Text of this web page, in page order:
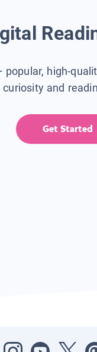
high-
and
Get Started